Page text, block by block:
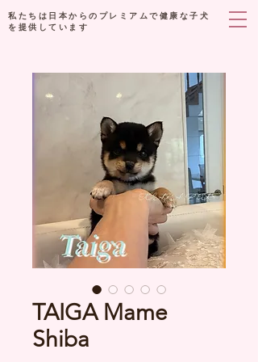
私たちは日本からのプレミアムで健康な子犬
を提供しています
TAIGA Mame
Shiba